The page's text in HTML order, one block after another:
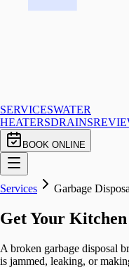
SERVICESWATER
HEATERSDRAINS
BOOK ONLINE
Services Garbage
Get Your
A broken garbage disposal
is jammed, leaking, or